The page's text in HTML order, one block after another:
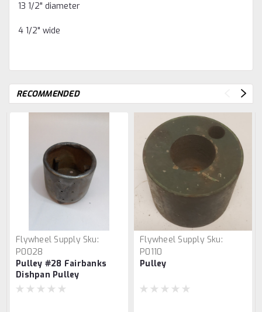
13 1/2" diameter
4 1/2" wide
RECOMMENDED
Flywheel Supply Sku:
P0028
Pulley #28 Fairbanks
Dishpan Pulley
Flywheel Supply Sku:
P0110
Pulley